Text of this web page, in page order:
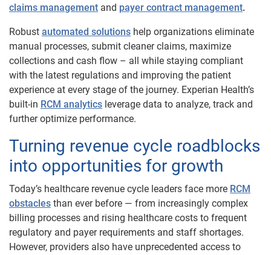
claims management and payer contract management.
Robust automated solutions help organizations eliminate
manual processes, submit cleaner claims, maximize
collections and cash flow – all while staying compliant
with the latest regulations and improving the patient
experience at every stage of the journey. Experian Health’s
built-in RCM analytics leverage data to analyze, track and
further optimize performance.
Turning revenue cycle roadblocks
into opportunities for ​​growth
Today’s healthcare revenue cycle leaders face more RCM
obstacles than ever before — from increasingly complex
billing processes and rising healthcare costs to frequent
regulatory and payer requirements and staff shortages.
However, providers also have unprecedented access to